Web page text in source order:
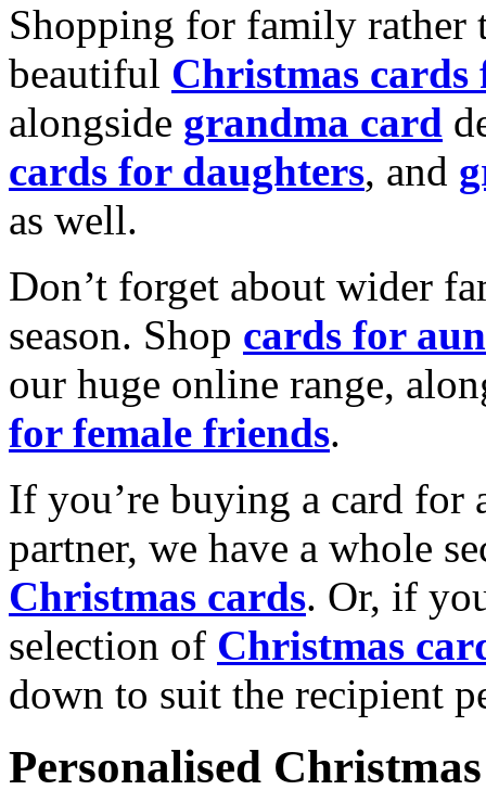
Shopping for family rather
beautiful Christmas cards
alongside grandma card
cards for daughters, and
as well.
Don’t forget about wider
season. Shop cards for
our huge online range,
for female friends.
If you’re buying a card for
partner, we have a whole
Christmas cards. Or, if
selection of Christmas
down to suit the recipient
Personalised